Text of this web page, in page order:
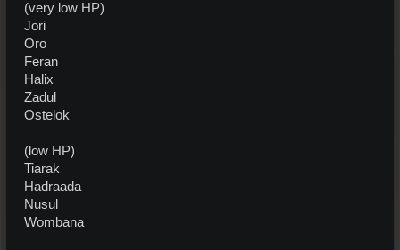
(very low HP)
Jori
Oro
Feran
Halix
Zadul
Ostelok
(low HP)
Tiarak
Hadraada
Nusul
Wombana